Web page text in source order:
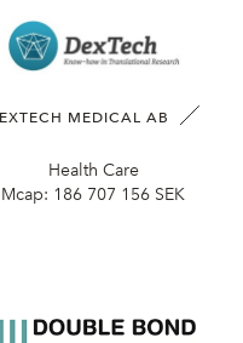
MEDICAL AB
Health Care
Mcap: 186 707 156 SEK